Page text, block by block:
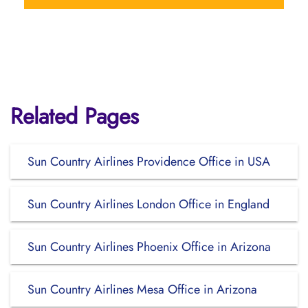
Related Pages
Sun Country Airlines Providence Office in USA
Sun Country Airlines London Office in England
Sun Country Airlines Phoenix Office in Arizona
Sun Country Airlines Mesa Office in Arizona